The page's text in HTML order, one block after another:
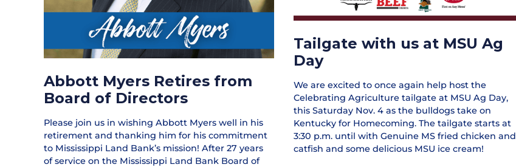
Abbott Myers Retires from
Board of Directors
Please join us in wishing Abbott Myers well in his
retirement and thanking him for his commitment
to Mississippi Land Bank’s mission! After 27 years
of service on the Mississippi Land Bank Board of
Tailgate with us at MSU Ag
Day
We are excited to once again help host the
Celebrating Agriculture tailgate at MSU Ag Day,
this Saturday Nov. 4 as the bulldogs take on
Kentucky for Homecoming. The tailgate starts at
3:30 p.m. until with Genuine MS fried chicken and
catfish and some delicious MSU ice cream!